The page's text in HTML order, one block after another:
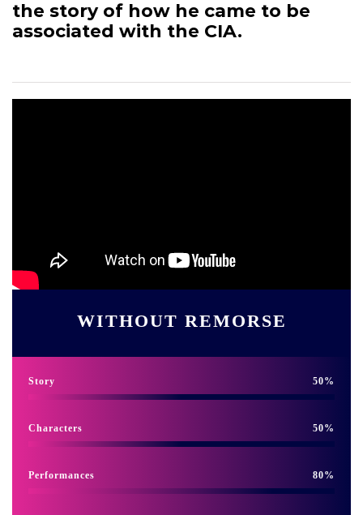
the story of how he came to be
associated with the CIA.
WITHOUT REMORSE
Story 50
Characters 50
Performances 80